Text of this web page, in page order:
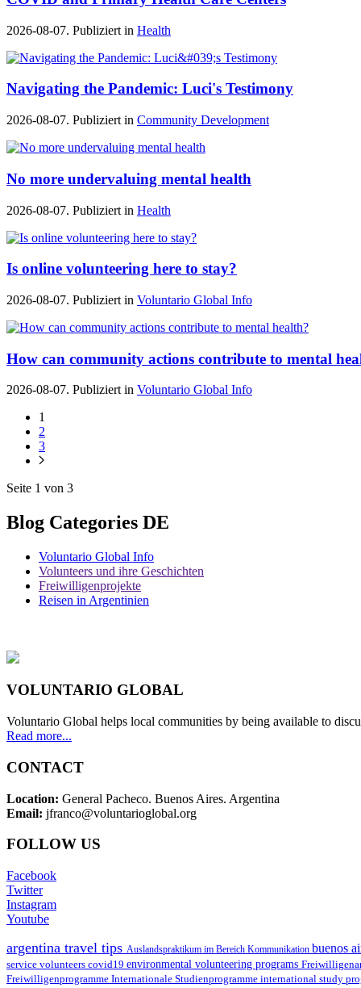
2026-08-07. Publiziert in Health
Navigating the Pandemic: Luci's Testimony
2026-08-07. Publiziert in Community Development
No more undervaluing mental health
2026-08-07. Publiziert in Health
Is online volunteering here to stay?
2026-08-07. Publiziert in Voluntario Global Info
How can community actions contribute to mental
2026-08-07. Publiziert in Voluntario Global Info
1
2
3
Seite 1 von 3
Blog Categories DE
Voluntario Global Info
Volunteers und ihre Geschichten
Freiwilligenprojekte
Reisen in Argentinien
VOLUNTARIO GLOBAL
Voluntario Global helps local communities by being available to
Read more...
CONTACT
Location: General Pacheco. Buenos Aires. Argentina
Email: jfranco@voluntarioglobal.org
FOLLOW US
Facebook
Twitter
Instagram
Youtube
argentina travel tips Auslandspraktikum im Bereich Kommunikation buenos
service volunteers covid19 environmental volunteering programs
Freiwilligenprogramme Internationale Studienprogramme international study